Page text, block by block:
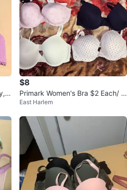
B
$8
Primark Women's Bra $2 Each/ Al
l for $8
East Harlem